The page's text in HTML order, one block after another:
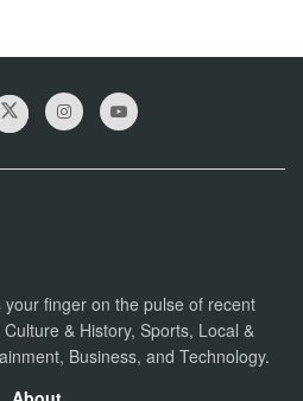
finger on the pulse of recent
& History, Sports, Local &
Business, and Technology.